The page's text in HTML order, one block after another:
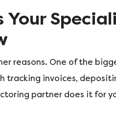
reasons. One of the
invoices,
partner does it for